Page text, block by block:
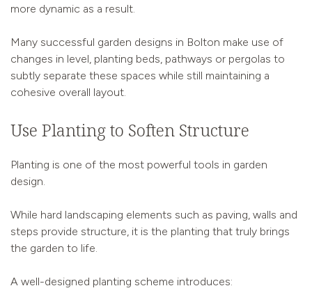
more dynamic as a result.
Many successful garden designs in Bolton make use of
changes in level, planting beds, pathways or pergolas to
subtly separate these spaces while still maintaining a
cohesive overall layout.
Use Planting to Soften Structure
Planting is one of the most powerful tools in garden
design.
While hard landscaping elements such as paving, walls and
steps provide structure, it is the planting that truly brings
the garden to life.
A well-designed planting scheme introduces: